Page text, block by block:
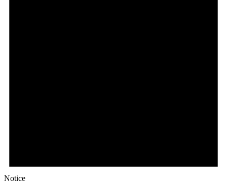
Notice